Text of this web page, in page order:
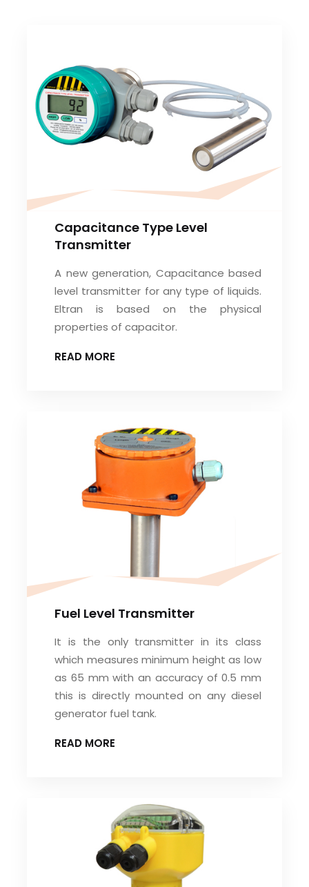
Capacitance Type Level
Transmitter
A new generation, Capacitance based
level transmitter for any type of liquids.
Eltran is based on the physical
properties of capacitor.
READ MORE
Fuel Level Transmitter
It is the only transmitter in its class
which measures minimum height as low
as 65 mm with an accuracy of 0.5 mm
this is directly mounted on any diesel
generator fuel tank.
READ MORE